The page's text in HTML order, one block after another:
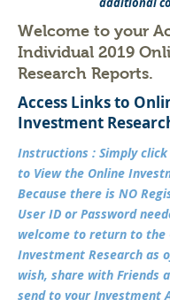
Welcome to your
Individual 2019
Research Reports.
Access Links to
Investment
Instructions : Simply click
to View the Online
Because there is NO
User ID or Password
welcome to return to the
Investment Research as
wish, share with Friends
send to your Investment